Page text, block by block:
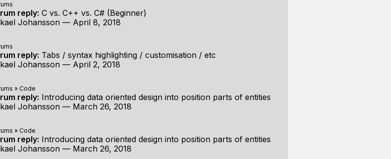
reply: C vs. C++ vs. C# (Beginner)
Johansson — April 8, 2018
reply: Tabs / syntax highlighting / customisation / etc
Johansson — April 2, 2018
» Code
reply: Introducing data oriented design into position parts of entities
Johansson — March 26, 2018
» Code
reply: Introducing data oriented design into position parts of entities
Johansson — March 26, 2018